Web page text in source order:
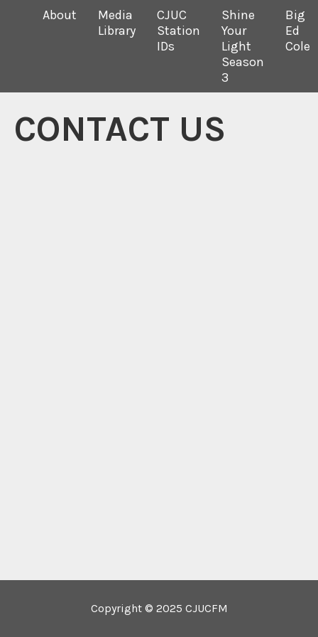
About
Media
Library
CJUC
Station
IDs
Shine
Your
Light
Season
3
Big
Ed
Cole
CONTACT US
Copyright © 2025 CJUCFM